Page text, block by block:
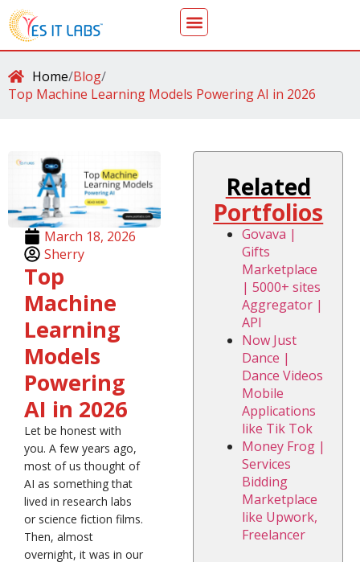
Home/Blog/
Top Machine Learning Models Powering AI in 2026
March 18, 2026
Sherry
Top
Machine
Learning
Models
Powering
AI in 2026
Let be honest with
you. A few years ago,
most of us thought of
AI as something that
lived in research labs
or science fiction films.
Then, almost
overnight, it was in our
Related
Portfolios
Govava |
Gifts
Marketplace
| 5000+ sites
Aggregator |
API
Now Just
Dance |
Dance Videos
Mobile
Applications
like Tik Tok
Money Frog |
Services
Bidding
Marketplace
like Upwork,
Freelancer